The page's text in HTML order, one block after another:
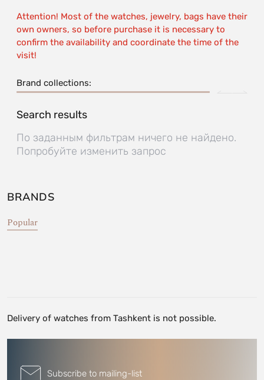
Attention! Most of the watches, jewelry, bags have their
own owners, so before purchase it is necessary to
confirm the availability and coordinate the time of the
visit!
Brand collections:
Search results
По заданным фильтрам ничего не найдено.
Попробуйте изменить запрос
BRANDS
Popular
Delivery of watches from Tashkent is not possible.
Subscribe to mailing-list